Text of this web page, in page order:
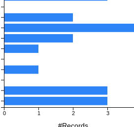
0 1 2 3
#Records